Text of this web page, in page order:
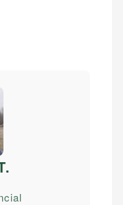
.